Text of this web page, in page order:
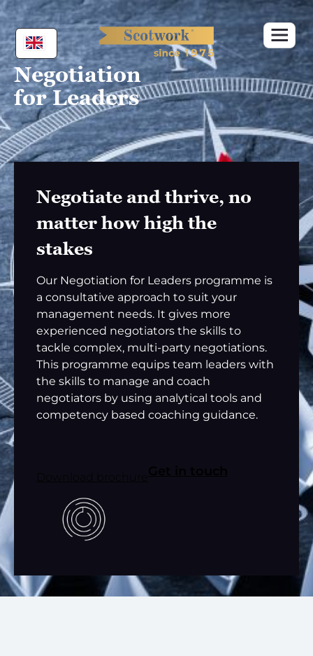
Skip
to
content
Negotiation
for Leaders
Negotiate and thrive, no
matter how high the
stakes
Our Negotiation for Leaders programme is
a consultative approach to suit your
management needs. It gives more
experienced negotiators the skills to
tackle complex, multi-party negotiations.
This programme equips team leaders with
the skills to manage and coach
negotiators by using analytical tools and
competency based coaching guidance.